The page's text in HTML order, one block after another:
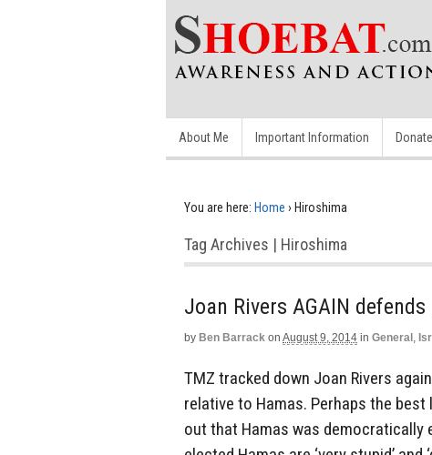
About Me Important Information Donate
You are here: Home › Hiroshima
Tag Archives | Hiroshima
Joan Rivers AGAIN
by Ben Barrack on August 9, 2014 in General ,
TMZ tracked down Joan Rivers
relative to Hamas. Perhaps the
out that Hamas was democratically